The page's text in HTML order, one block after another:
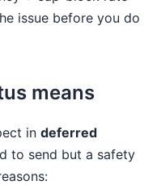
issue before you do
means
in deferred
to send but a safety